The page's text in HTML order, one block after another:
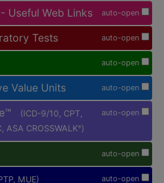
auto-open
Useful Web Links
auto-open
Tests
auto-open
auto-open
Value Units
auto-open
(ICD-9/10, CPT,
ASA CROSSWALK® )
auto-open
auto-open
MUE)